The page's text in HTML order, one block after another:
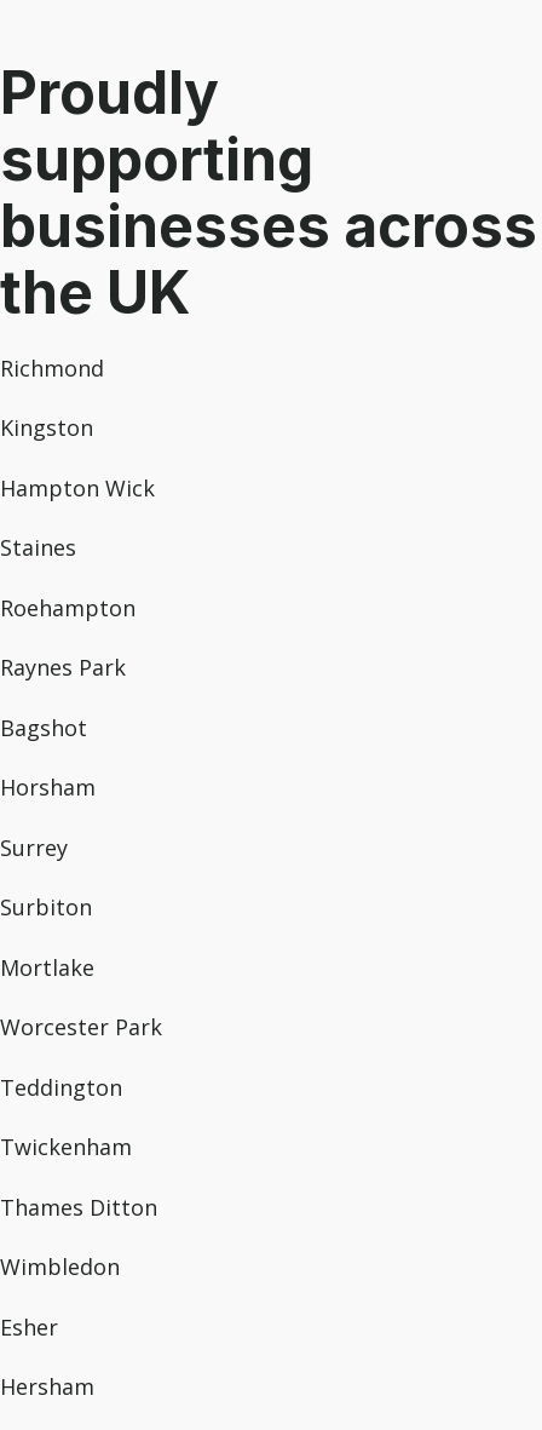
Proudly
supporting
businesses across
the UK
Richmond
Kingston
Hampton Wick
Staines
Roehampton
Raynes Park
Bagshot
Horsham
Surrey
Surbiton
Mortlake
Worcester Park
Teddington
Twickenham
Thames Ditton
Wimbledon
Esher
Hersham